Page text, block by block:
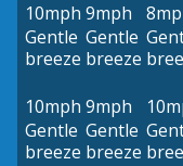
10mph
Gentle
breeze
9mph
Gentle
breeze
10mph
Gentle
breeze
9mph
Gentle
breeze